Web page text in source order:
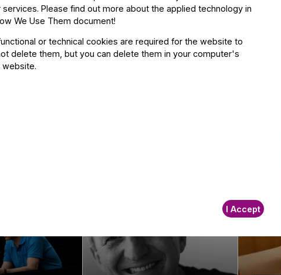
Please find out more about the applied technology in
We Use Them document!
or technical cookies are required for the website to
delete them, but you can delete them in your computer's
I Accept